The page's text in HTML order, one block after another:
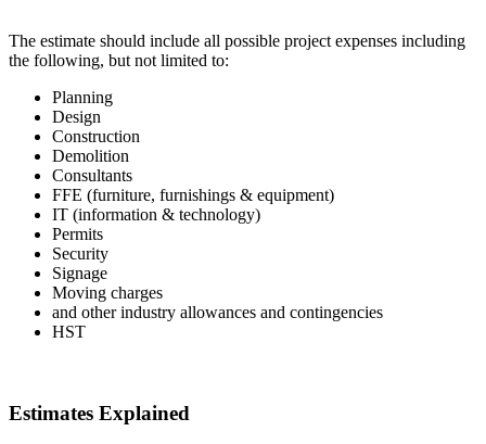
The estimate should include all possible project expenses including
the following, but not limited to:
Planning
Design
Construction
Demolition
Consultants
FFE (furniture, furnishings & equipment)
IT (information & technology)
Permits
Security
Signage
Moving charges
and other industry allowances and contingencies
HST
Estimates Explained